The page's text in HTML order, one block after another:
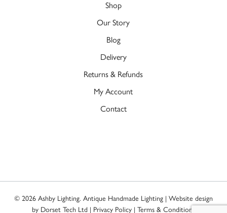
Shop
Our Story
Blog
Delivery
Returns & Refunds
My Account
Contact
© 2026 Ashby Lighting. Antique Handmade Lighting | Website design
by Dorset Tech Ltd| Privacy Policy| Terms & Conditions